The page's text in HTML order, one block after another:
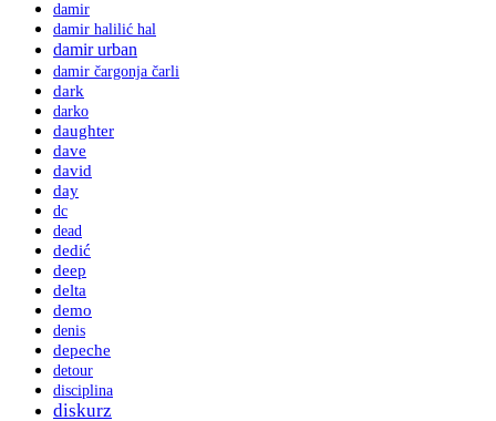
damir
damir halilić hal
damir urban
damir čargonja čarli
dark
darko
daughter
dave
david
day
dc
dead
dedić
deep
delta
demo
denis
depeche
detour
disciplina
diskurz